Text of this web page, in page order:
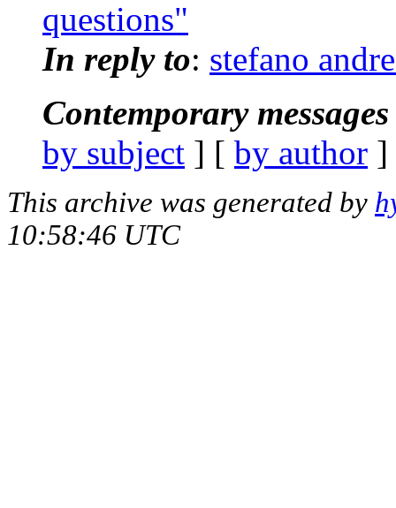
questions"
In reply to: stefano
Contemporary
by subject ] [ by author
This archive was generated by
10:58:46 UTC